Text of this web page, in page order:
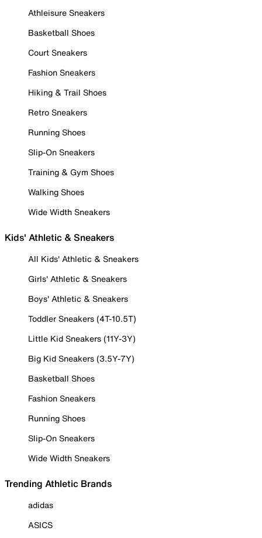
Athleisure Sneakers
Basketball Shoes
Court Sneakers
Fashion Sneakers
Hiking & Trail Shoes
Retro Sneakers
Running Shoes
Slip-On Sneakers
Training & Gym Shoes
Walking Shoes
Wide Width Sneakers
Kids' Athletic & Sneakers
All Kids' Athletic & Sneakers
Girls' Athletic & Sneakers
Boys' Athletic & Sneakers
Toddler Sneakers (4T-10.5T)
Little Kid Sneakers (11Y-3Y)
Big Kid Sneakers (3.5Y-7Y)
Basketball Shoes
Fashion Sneakers
Running Shoes
Slip-On Sneakers
Wide Width Sneakers
Trending Athletic Brands
adidas
ASICS